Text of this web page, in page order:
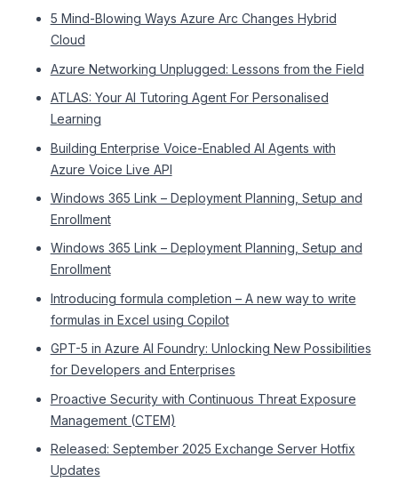
5 Mind-Blowing Ways Azure Arc Changes Hybrid
Cloud
Azure Networking Unplugged: Lessons from the Field
ATLAS: Your AI Tutoring Agent For Personalised
Learning
Building Enterprise Voice-Enabled AI Agents with
Azure Voice Live API
Windows 365 Link – Deployment Planning, Setup and
Enrollment
Windows 365 Link – Deployment Planning, Setup and
Enrollment
Introducing formula completion – A new way to write
formulas in Excel using Copilot
GPT-5 in Azure AI Foundry: Unlocking New Possibilities
for Developers and Enterprises
Proactive Security with Continuous Threat Exposure
Management (CTEM)
Released: September 2025 Exchange Server Hotfix
Updates